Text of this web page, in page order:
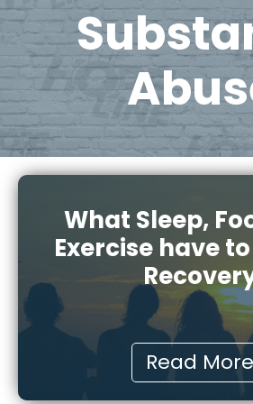
What Sleep,
Exercise have
Read More